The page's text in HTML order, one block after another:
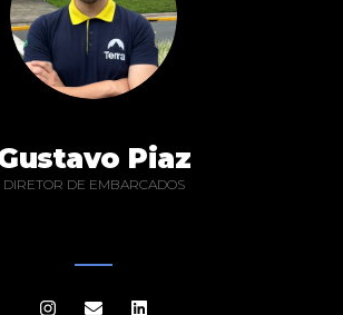
Piaz
DIRETOR DE EMBARCADOS